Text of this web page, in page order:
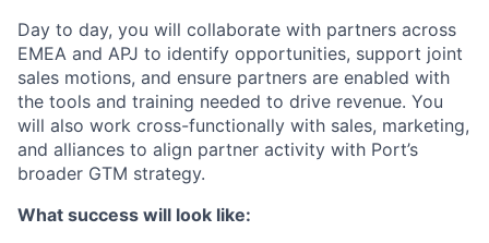
Day to day, you will collaborate with partners across
EMEA and APJ to identify opportunities, support joint
sales motions, and ensure partners are enabled with
the tools and training needed to drive revenue. You
will also work cross-functionally with sales, marketing,
and alliances to align partner activity with Port’s
broader GTM strategy.
What success will look like: